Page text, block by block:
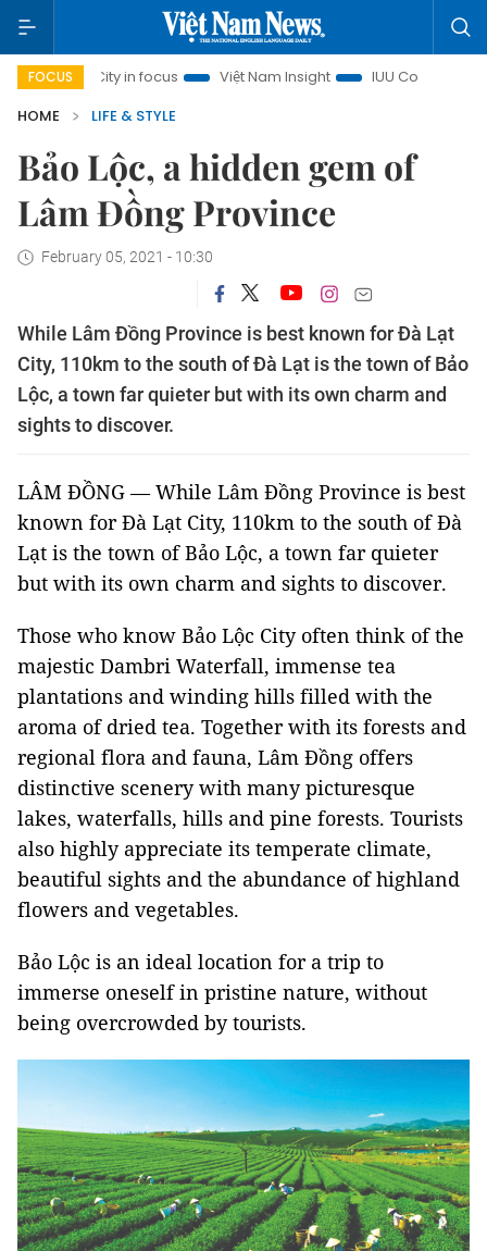
FOCUS
City in focus Việt Nam Insight IUU Combat
HOME
LIFE & STYLE
Bảo Lộc, a hidden gem of
Lâm Đồng Province
February 05, 2021 - 10:30
While Lâm Đồng Province is best known for Đà Lạt
City, 110km to the south of Đà Lạt is the town of Bảo
Lộc, a town far quieter but with its own charm and
sights to discover.
LÂM ĐỒNG — While Lâm Đồng Province is best
known for Đà Lạt City, 110km to the south of Đà
Lạt is the town of Bảo Lộc, a town far quieter
but with its own charm and sights to discover.
Those who know Bảo Lộc City often think of the
majestic Dambri Waterfall, immense tea
plantations and winding hills filled with the
aroma of dried tea. Together with its forests and
regional flora and fauna, Lâm Đồng offers
distinctive scenery with many picturesque
lakes, waterfalls, hills and pine forests. Tourists
also highly appreciate its temperate climate,
beautiful sights and the abundance of highland
flowers and vegetables.
Bảo Lộc is an ideal location for a trip to
immerse oneself in pristine nature, without
being overcrowded by tourists.